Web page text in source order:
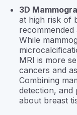
3D
at high risk of
While
MRI is more
cancers and
Combining
detection, and
about breast